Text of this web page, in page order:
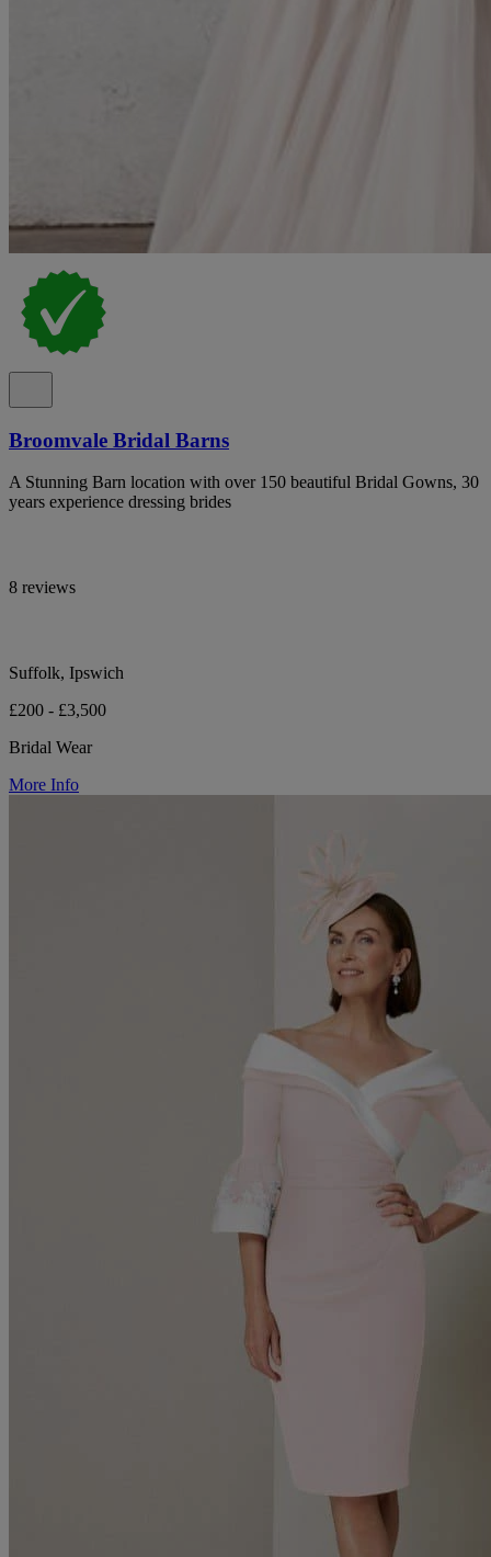
Broomvale Bridal Barns
A Stunning Barn location with over 150 beautiful Bridal Gowns, 30
years experience dressing brides
8 reviews
Suffolk, Ipswich
£200 - £3,500
Bridal Wear
More Info